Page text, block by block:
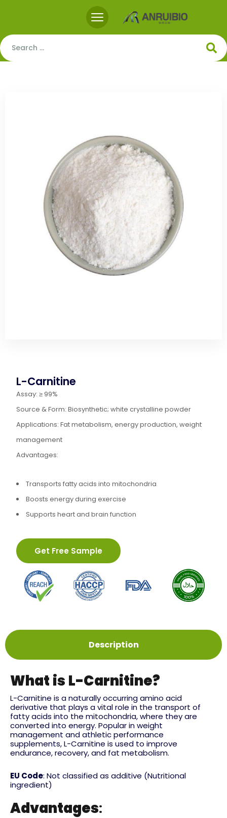
L-Carnitine
Assay: ≥ 99%
Source & Form: Biosynthetic; white crystalline powder
Applications: Fat metabolism, energy production, weight
management
Advantages:
Transports fatty acids into mitochondria
Boosts energy during exercise
Supports heart and brain function
Get Free Sample
Description
What is L-Carnitine?
L-Carnitine is a naturally occurring amino acid
derivative that plays a vital role in the transport of
fatty acids into the mitochondria, where they are
converted into energy. Popular in weight
management and athletic performance
supplements, L-Carnitine is used to improve
endurance, recovery, and fat metabolism.
EU Code: Not classified as additive (Nutritional
ingredient)
Advantages: